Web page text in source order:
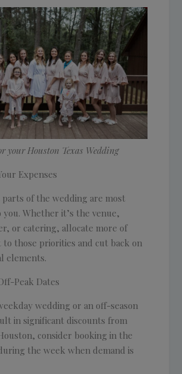
your Houston Texas Wedding
Expenses
parts of the wedding are most
Whether it’s the venue,
or catering, allocate more of
those priorities and cut back on
elements.
Peak Dates
wedding or an off-season
in significant discounts from
consider booking in the
the week when demand is